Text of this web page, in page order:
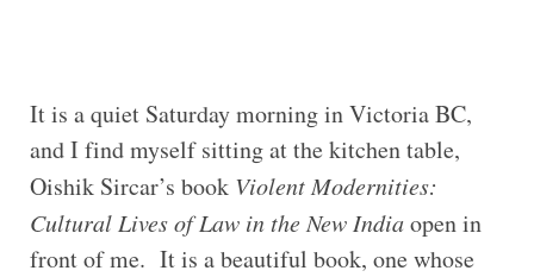
It is a quiet Saturday morning in Victoria BC,
and I find myself sitting at the kitchen table,
Oishik Sircar’s book Violent Modernities:
Cultural Lives of Law in the New Indiaopen in
front of me. It is a beautiful book, one whose